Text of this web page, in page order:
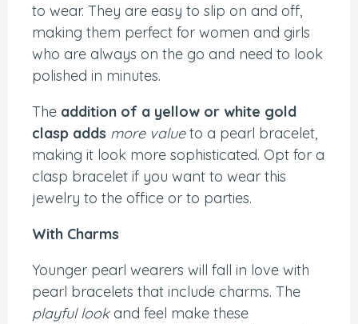
to wear. They are easy to slip on and off,
making them perfect for women and girls
who are always on the go and need to look
polished in minutes.
The addition of a yellow or white gold
clasp adds more valueto a pearl bracelet,
making it look more sophisticated. Opt for a
clasp bracelet if you want to wear this
jewelry to the office or to parties.
With Charms
Younger pearl wearers will fall in love with
pearl bracelets that include charms. The
playful lookand feel make these